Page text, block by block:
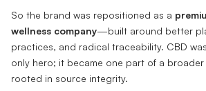
So the brand was repositioned as a
wellness company—built around better
practices, and radical traceability. CBD
only hero; it became one part of a broader
rooted in source integrity.